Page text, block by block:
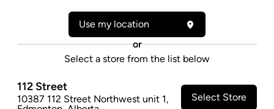
Indica
Consumption method:
Smoke/Vape
Lineage: DTHBBB
Dominant effect: Sleep
THC / CBD Range
Use my location
or
Select a store from the list below
112 Street
10387 112 Street Northwest unit 1,
Select Store